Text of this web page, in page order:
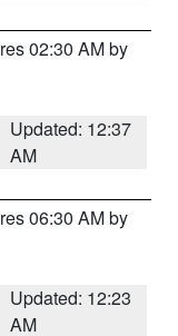
02:30 AM by
Updated: 12:37
AM
06:30 AM by
Updated: 12:23
AM